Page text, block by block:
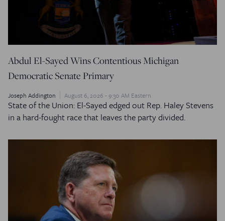
Abdul El-Sayed Wins Contentious Michigan
Democratic Senate Primary
Joseph Addington August 6, 2026 - 9:30 AM Eastern
State of the Union: El-Sayed edged out Rep. Haley Stevens
in a hard-fought race that leaves the party divided.